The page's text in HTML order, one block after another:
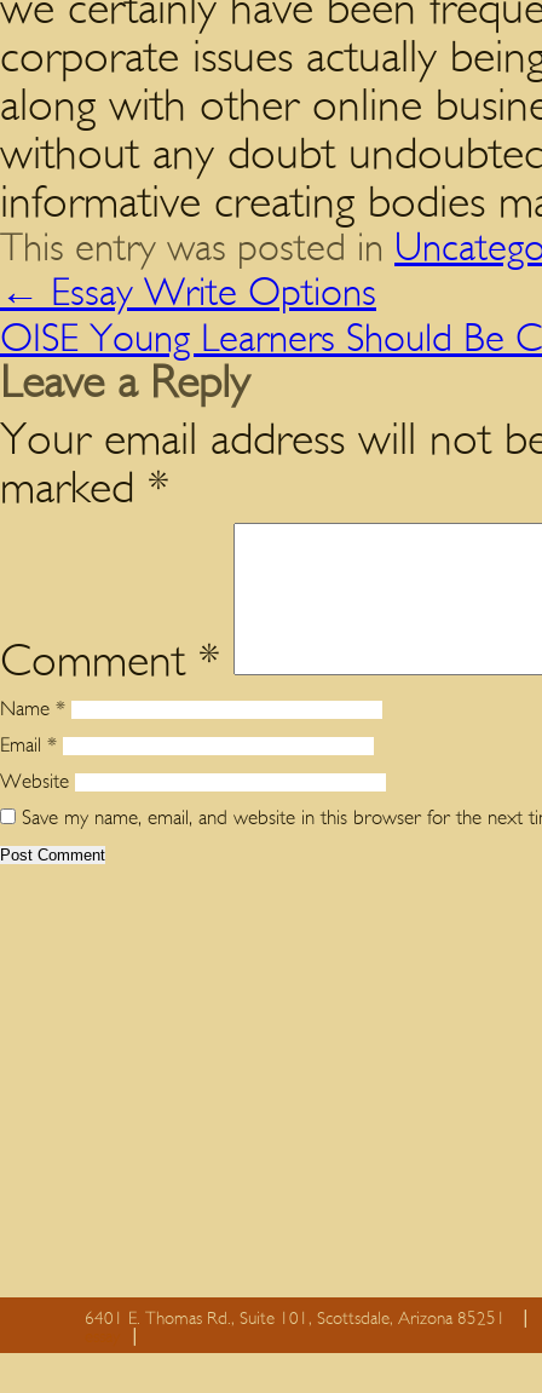
corporate issues actually
along with other online
without any doubt
informative creating bodies
This entry was posted in
← Essay Write Options
OISE Young Learners Should Be
Leave a Reply
Your email address will not
marked *
Comment *
Name *
Email *
Website
Save my name, email, and website in this browser for the next
6401 E. Thomas Rd., Suite 101, Scottsdale, Arizona 85251